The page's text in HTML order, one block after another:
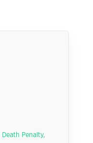
Death Penalty,